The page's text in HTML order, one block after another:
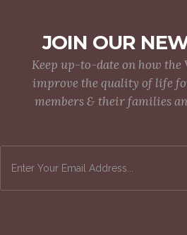
JOIN OUR
Keep up-to-date on how
improve the quality of life
members & their families